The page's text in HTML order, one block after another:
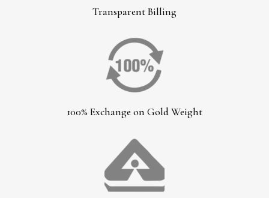
Transparent Billing
100% Exchange on Gold Weight